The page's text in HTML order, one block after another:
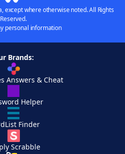
except where otherwise noted. All Rights
Reserved.
personal information
Brands:
Answers & Cheat
Helper
Finder
Scrabble